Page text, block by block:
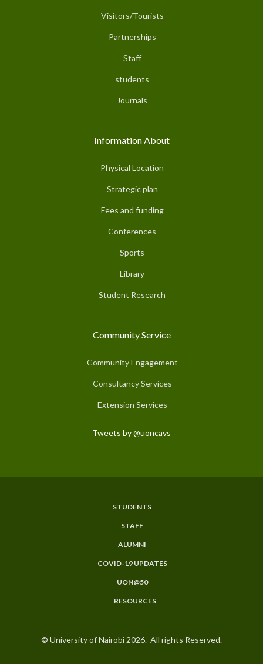
Visitors/Tourists
Partnerships
Staff
students
Journals
Information About
Physical Location
Strategic plan
Fees and funding
Conferences
Sports
Library
Student Research
Community Service
Community Engagement
Consultancy Services
Extension Services
Tweets by @uoncavs
STUDENTS
STAFF
ALUMNI
COVID-19 UPDATES
UON@50
RESOURCES
© University of Nairobi 2026. All rights Reserved.